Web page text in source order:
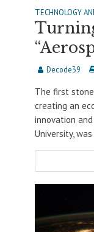
TECHNOLOGY
Decode39
The first
creating an
innovation
University,